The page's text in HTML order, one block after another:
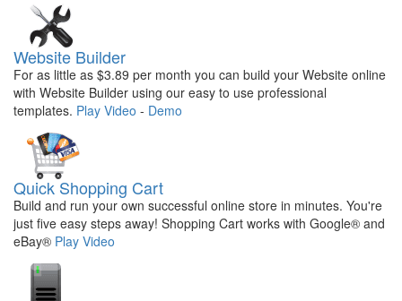
Website Builder
For as little as $3.89 per month you can build your Website online
with Website Builder using our easy to use professional
templates. Play Video - Demo
Quick Shopping Cart
Build and run your own successful online store in minutes. You're
just five easy steps away! Shopping Cart works with Google® and
eBay® Play Video